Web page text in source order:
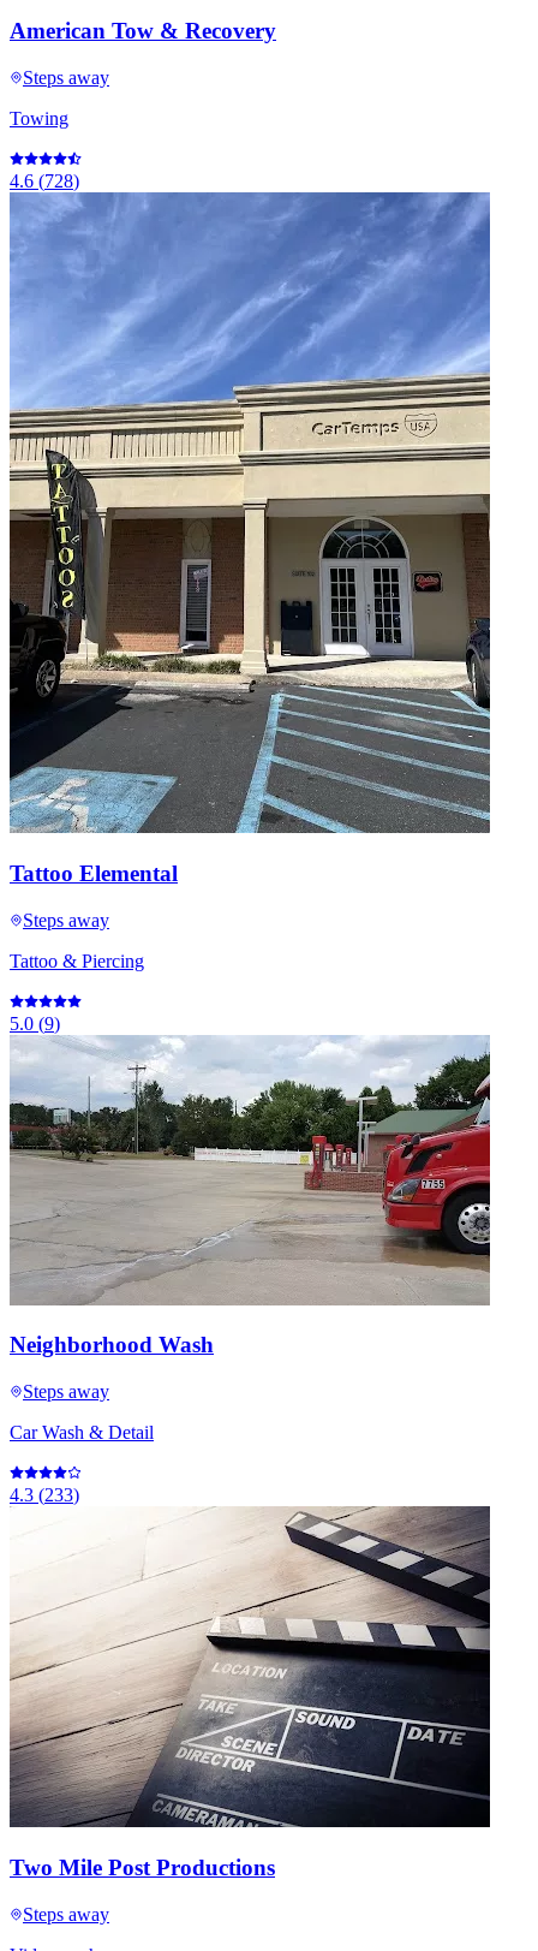
American Tow & Recovery
Steps away
Towing
4.6 (728)
Tattoo Elemental
Steps away
Tattoo & Piercing
5.0 (9)
Neighborhood Wash
Steps away
Car Wash & Detail
4.3 (233)
Two Mile Post Productions
Steps away